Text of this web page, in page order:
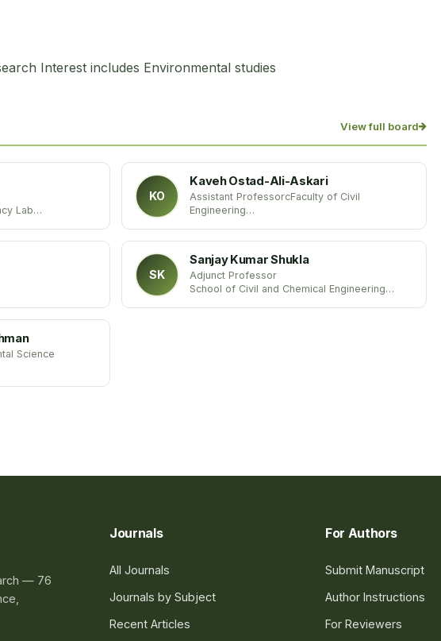
Interest includes Environmental studies
View full board
Lab
KO
Kaveh Ostad-Ali-Askari
Assistant ProfessorcFaculty of Civil
Engineering
SK
Sanjay Kumar Shukla
Adjunct Professor
School of Civil and Chemical Engineering
Science
— 76
Journals
All Journals
Journals by Subject
Recent Articles
For Authors
Submit Manuscript
Author Instructions
For Reviewers